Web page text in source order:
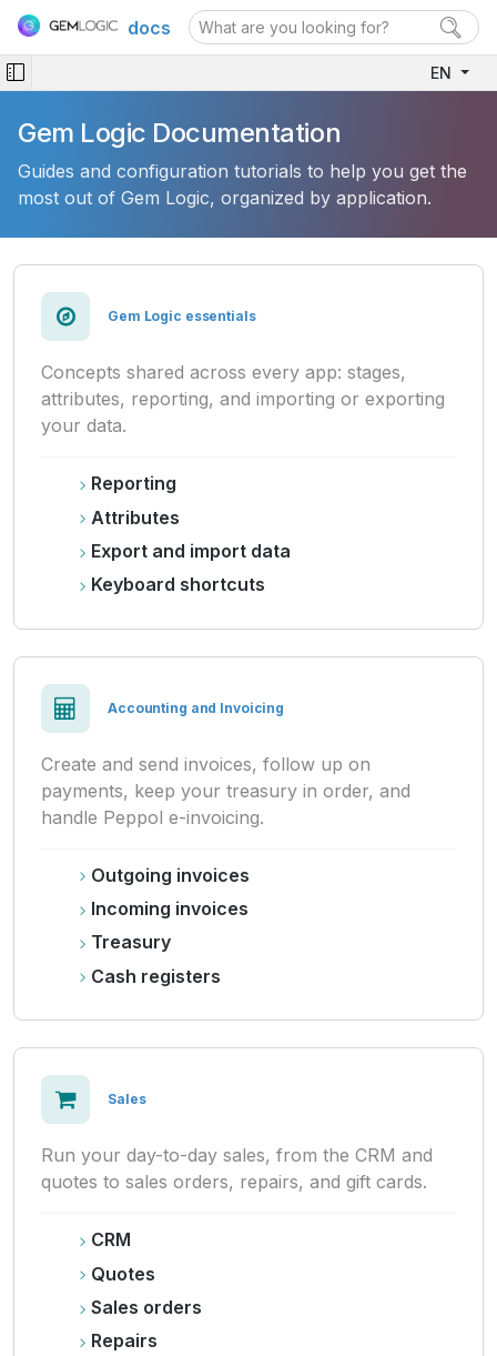
docs
EN
Gem Logic Documentation
Guides and configuration tutorials to help you get the
most out of Gem Logic, organized by application.
Gem Logic essentials
Concepts shared across every app: stages,
attributes, reporting, and importing or exporting
your data.
Reporting
Attributes
Export and import data
Keyboard shortcuts
Accounting and Invoicing
Create and send invoices, follow up on
payments, keep your treasury in order, and
handle Peppol e-invoicing.
Outgoing invoices
Incoming invoices
Treasury
Cash registers
Sales
Run your day-to-day sales, from the CRM and
quotes to sales orders, repairs, and gift cards.
CRM
Quotes
Sales orders
Repairs